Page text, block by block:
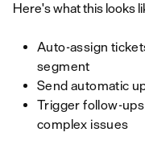
Here's what this looks
Auto-assign
segment
Send automatic
Trigger follow-
complex issues